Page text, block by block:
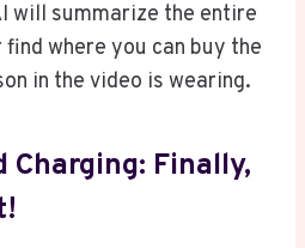
will summarize the entire
where you can buy the
in the video is wearing.
Charging: Finally,